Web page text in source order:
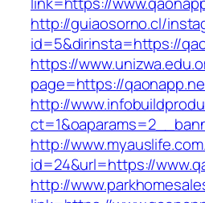
http://guiaosorno.cl/
id=5&dirinsta=https://
https://
page=https://
http://
http://
id=24&url=https://
http://